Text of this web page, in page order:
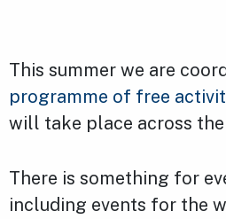
This summer we are
programme of free
will take place across
There is something for
including events for the